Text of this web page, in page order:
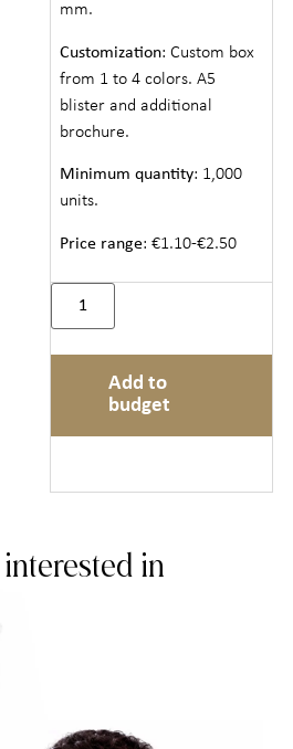
mm.
Customization: Custom box
from 1 to 4 colors. A5
blister and additional
brochure.
Minimum quantity: 1,000
units.
Price range: €1.10-€2.50
Add to
budget
in